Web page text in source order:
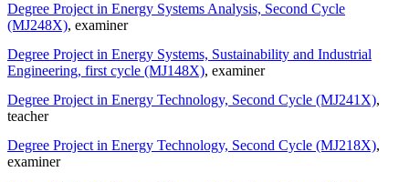
Degree Project in Energy Systems Analysis, Second Cycle
(MJ248X), examiner
Degree Project in Energy Systems, Sustainability and Industrial
Engineering, first cycle (MJ148X), examiner
Degree Project in Energy Technology, Second Cycle (MJ241X),
teacher
Degree Project in Energy Technology, Second Cycle (MJ218X),
examiner